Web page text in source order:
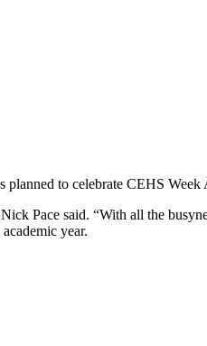
planned to celebrate CEHS Week
Pace said. “With all the
year.